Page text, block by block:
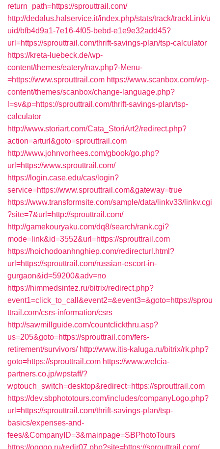
return_path=https://sprouttrail.com/
http://dedalus.halservice.it/index.php/stats/track/trackLink/u
uid/bfb4d9a1-7e16-4f05-bebd-e1e9e32add45?
url=https://sprouttrail.com/thrift-savings-plan/tsp-calculator
https://kreta-luebeck.de/wp-
content/themes/eatery/nav.php?-Menu-
=https://www.sprouttrail.com https://www.scanbox.com/wp-
content/themes/scanbox/change-language.php?
l=sv&p=https://sprouttrail.com/thrift-savings-plan/tsp-
calculator
http://www.storiart.com/Cata_StoriArt2/redirect.php?
action=arturl&goto=sprouttrail.com
http://www.johnvorhees.com/gbook/go.php?
url=https://www.sprouttrail.com/
https://login.case.edu/cas/login?
service=https://www.sprouttrail.com&gateway=true
https://www.transformsite.com/sample/data/linkv33/linkv.cgi
?site=7&url=http://sprouttrail.com/
http://gamekouryaku.com/dq8/search/rank.cgi?
mode=link&id=3552&url=https://sprouttrail.com
https://hoichodoanhnghiep.com/redirecturl.html?
url=https://sprouttrail.com/russian-escort-in-
gurgaon&id=59200&adv=no
https://himmedsintez.ru/bitrix/redirect.php?
event1=click_to_call&event2=&event3=&goto=https://sprou
ttrail.com/csrs-information/csrs
http://sawmillguide.com/countclickthru.asp?
us=205&goto=https://sprouttrail.com/fers-
retirement/survivors/ http://www.itis-kaluga.ru/bitrix/rk.php?
goto=https://sprouttrail.com https://www.welcia-
partners.co.jp/wpstaff/?
wptouch_switch=desktop&redirect=https://sprouttrail.com
https://dev.sbphototours.com/includes/companyLogo.php?
url=https://sprouttrail.com/thrift-savings-plan/tsp-
basics/expenses-and-
fees/&CompanyID=3&mainpage=SBPhotoTours
https://ogggo.ru/redir07.php?site=https://sprouttrail.com/